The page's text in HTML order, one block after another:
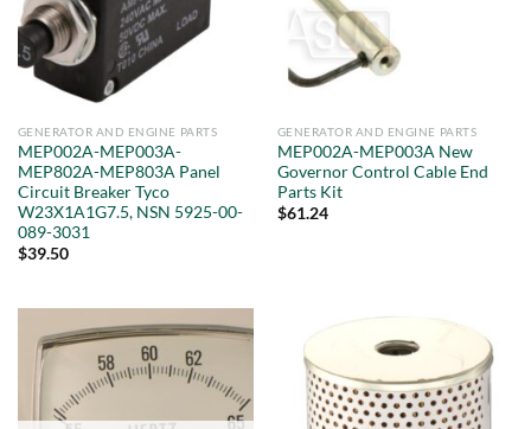
GENERATOR AND ENGINE PARTS
MEP002A-MEP003A-
MEP802A-MEP803A Panel
Circuit Breaker Tyco
W23X1A1G7.5, NSN 5925-00-
089-3031
$39.50
GENERATOR AND ENGINE PARTS
MEP002A-MEP003A New
Governor Control Cable End
Parts Kit
$61.24